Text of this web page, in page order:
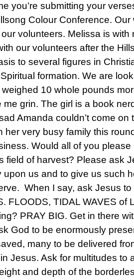
you’re submitting your
Colour Conference.
volunteers. Melissa is
our volunteers after the
to several figures in
formation. We are
10 whole pounds
me grin. The girl is a book
Amanda couldn’t come
her very busy family this
Would all of you
field of harvest? Please ask
upon us and to give us such
When I say, ask Jesus
FLOODS, TIDAL WAVES of
PRAY BIG. Get in there
God to be enormously
many to be delivered
Jesus. Ask for multitudes to
and depth of the